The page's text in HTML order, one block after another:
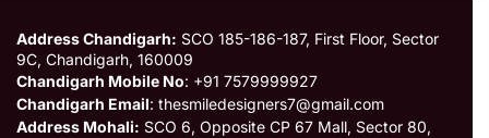
Address Chandigarh: SCO 185-186-187, First Floor, Sector
9C, Chandigarh, 160009
Chandigarh Mobile No: +91 7579999927
Chandigarh Email: thesmiledesigners7@gmail.com
Address Mohali: SCO 6, Opposite CP 67 Mall, Sector 80,